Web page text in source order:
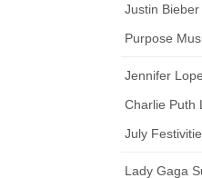
Justin
Purpose
Jennifer
Charlie Puth
July
Lady Gaga